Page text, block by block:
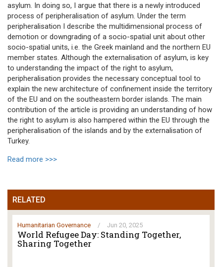
asylum. In doing so, I argue that there is a newly introduced
process of peripheralisation of asylum. Under the term
peripheralisation I describe the multidimensional process of
demotion or downgrading of a socio-spatial unit about other
socio-spatial units, i.e. the Greek mainland and the northern EU
member states. Although the externalisation of asylum, is key
to understanding the impact of the right to asylum,
peripheralisation provides the necessary conceptual tool to
explain the new architecture of confinement inside the territory
of the EU and on the southeastern border islands. The main
contribution of the article is providing an understanding of how
the right to asylum is also hampered within the EU through the
peripheralisation of the islands and by the externalisation of
Turkey.
Read more >>>
RELATED
Humanitarian Governance / Jun 20, 2025
World Refugee Day: Standing Together,
Sharing Together